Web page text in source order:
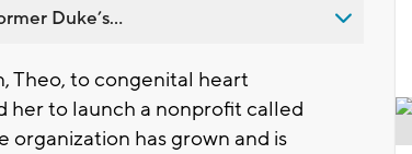
Duke’s...
Theo, to congenital heart
her to launch a nonprofit called
organization has grown and is